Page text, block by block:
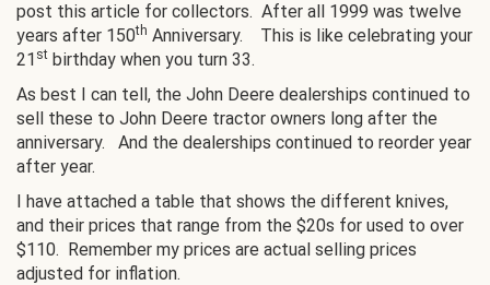
post this article for collectors. After all 1999 was twelve
years after 150th Anniversary. This is like celebrating your
21 st birthday when you turn 33.
As best I can tell, the John Deere dealerships continued to
sell these to John Deere tractor owners long after the
anniversary. And the dealerships continued to reorder year
after year.
I have attached a table that shows the different knives,
and their prices that range from the $20s for used to over
$110. Remember my prices are actual selling prices
adjusted for inflation.